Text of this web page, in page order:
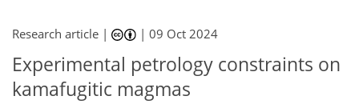
Research article | |09 Oct 2024
Experimental petrology constraints on
kamafugitic magmas